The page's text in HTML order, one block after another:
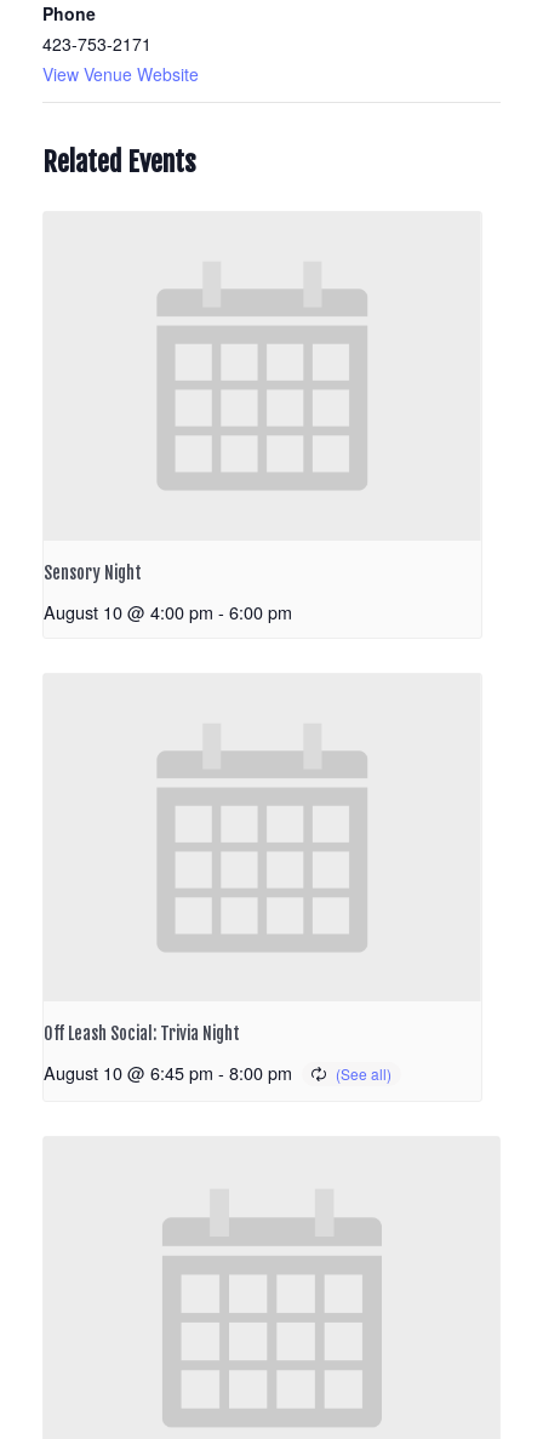
Phone
423-753-2171
View Venue Website
Related Events
Sensory Night
August 10 @ 4:00 pm - 6:00 pm
Off Leash Social: Trivia Night
August 10 @ 6:45 pm - 8:00 pm